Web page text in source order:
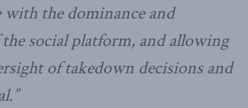
with the dominance and
social platform, and allowing
of takedown decisions and